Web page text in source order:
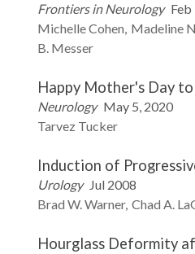
Frontiers in Neurology Feb
MichelleCohen Madeline
B. Messer
Happy Mother's Day
Neurology May 5, 2020
Tarvez Tucker
Induction of
Urology Jul 2008
Brad W.Warner Chad A.
Hourglass Deformity